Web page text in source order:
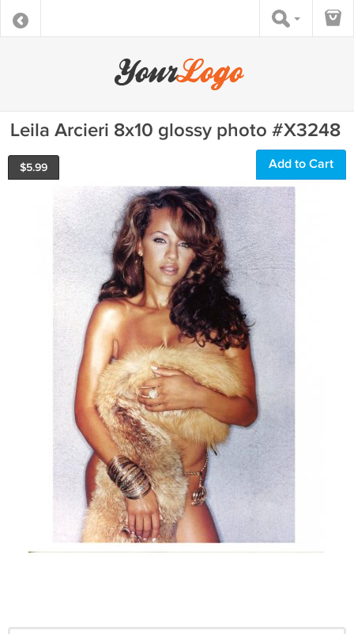
Leila Arcieri 8x10 glossy photo #X3248
$5.99 Add to Cart